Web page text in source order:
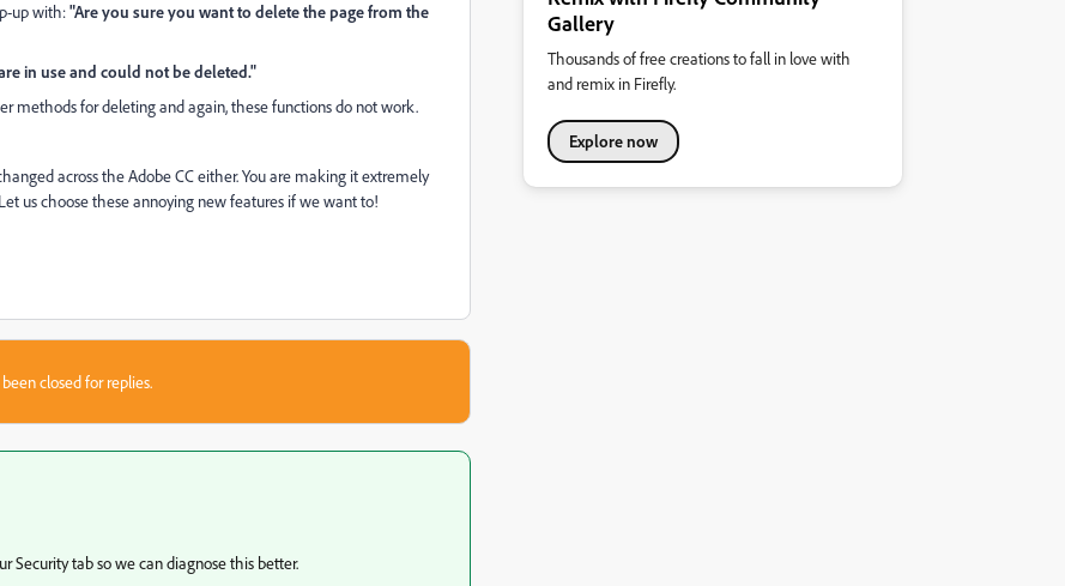
up with:"Are you sure you want to delete the page from the
in use and could not be deleted."
methods for deleting and again, these functions do not work.
across the Adobe CC either. You are making it extremely
us choose these annoying new features if we want to!
closed for replies.
Security tab so we can diagnose this better.
Gallery
Thousands of free creations to fall in love with
and remix in Firefly.
Explore now